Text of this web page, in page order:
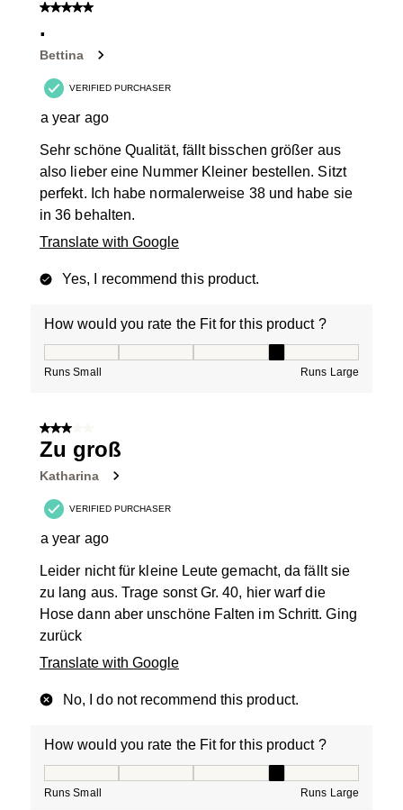
5 out of 5 stars.
.
Bettina
VERIFIED PURCHASER
a year ago
Sehr schöne Qualität, fällt bisschen größer aus
also lieber eine Nummer Kleiner bestellen. Sitzt
perfekt. Ich habe normalerweise 38 und habe sie
in 36 behalten.
Translate with Google
Yes, I recommend this product.
How would you rate the Fit for this product ?
Runs Small Runs Large
3 out of 5 stars.
Zu groß
Katharina
VERIFIED PURCHASER
a year ago
Leider nicht für kleine Leute gemacht, da fällt sie
zu lang aus. Trage sonst Gr. 40, hier warf die
Hose dann aber unschöne Falten im Schritt. Ging
zurück
Translate with Google
No, I do not recommend this product.
How would you rate the Fit for this product ?
Runs Small Runs Large